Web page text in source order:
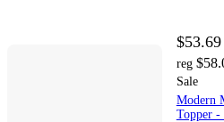
$53.69
reg
Sale
Modern
Topper -